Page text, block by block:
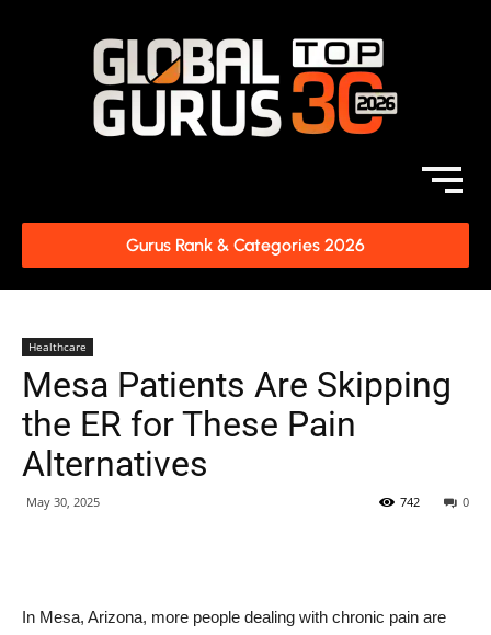
Gurus Rank & Categories 2026
Healthcare
Mesa Patients Are Skipping
the ER for These Pain
Alternatives
May 30, 2025 0
742
In Mesa, Arizona, more people dealing with chronic pain are